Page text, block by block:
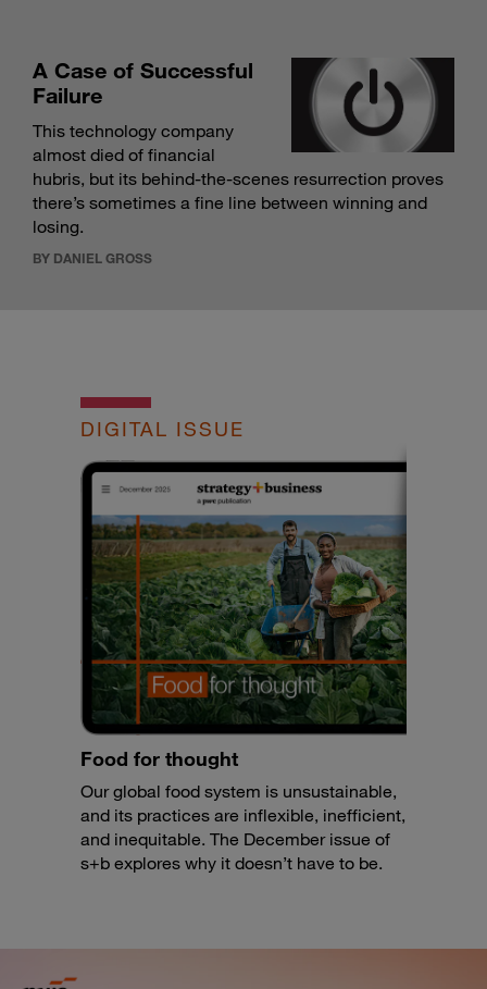
A Case of Successful
Failure
This technology company
almost died of financial
hubris, but its behind-the-scenes resurrection proves
there’s sometimes a fine line between winning and
losing.
BY DANIEL GROSS
DIGITAL ISSUE
Food for thought
Our global food system is unsustainable,
and its practices are inflexible, inefficient,
and inequitable. The December issue of
s+b explores why it doesn’t have to be.